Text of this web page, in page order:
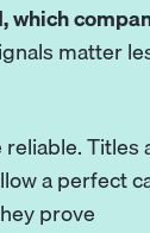
which
matter
Titles
a perfect
prove